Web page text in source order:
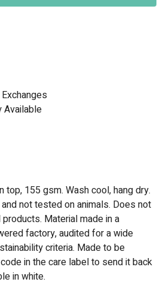
Available
top, 155 gsm. Wash cool, hang dry.
not tested on animals. Does not
Material made in a
factory, audited for a wide
criteria. Made to be
in the care label to send it back
in white.